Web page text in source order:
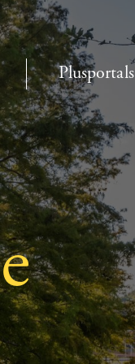
Plusportals